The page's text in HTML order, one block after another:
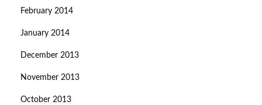
February 2014
January 2014
December 2013
November 2013
October 2013